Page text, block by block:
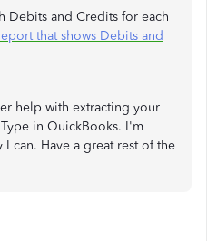
Debits and Credits for each
that shows Debits and
help with extracting your
in QuickBooks. I'm
can. Have a great rest of the